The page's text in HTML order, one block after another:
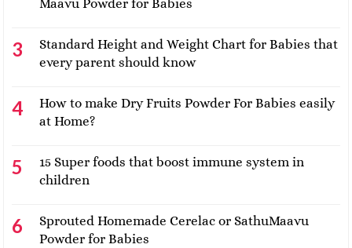
Maavu Powder for Babies
Standard Height and Weight Chart for Babies that
every parent should know
How to make Dry Fruits Powder For Babies easily
at Home?
15 Super foods that boost immune system in
children
Sprouted Homemade Cerelac or SathuMaavu
Powder for Babies